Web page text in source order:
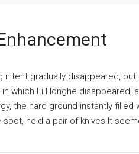
gradually disappeared,
which Li Honghe disappeared,
the hard ground instantly filled
held a pair of knives.It